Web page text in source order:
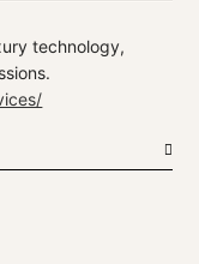
technology,